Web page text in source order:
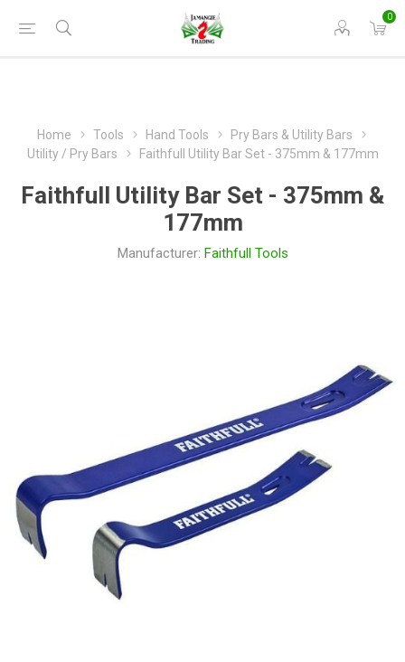
0
Home Tools Hand Tools
Pry Bars & Utility Bars
Utility / Pry Bars
Faithfull Utility Bar Set - 375mm & 177mm
Faithfull Utility Bar Set - 375mm &
177mm
Manufacturer: Faithfull Tools